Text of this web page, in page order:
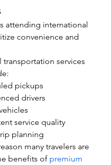
attending international
convenience and
transportation services
pickups
drivers
service quality
planning
many travelers are
benefits of premium